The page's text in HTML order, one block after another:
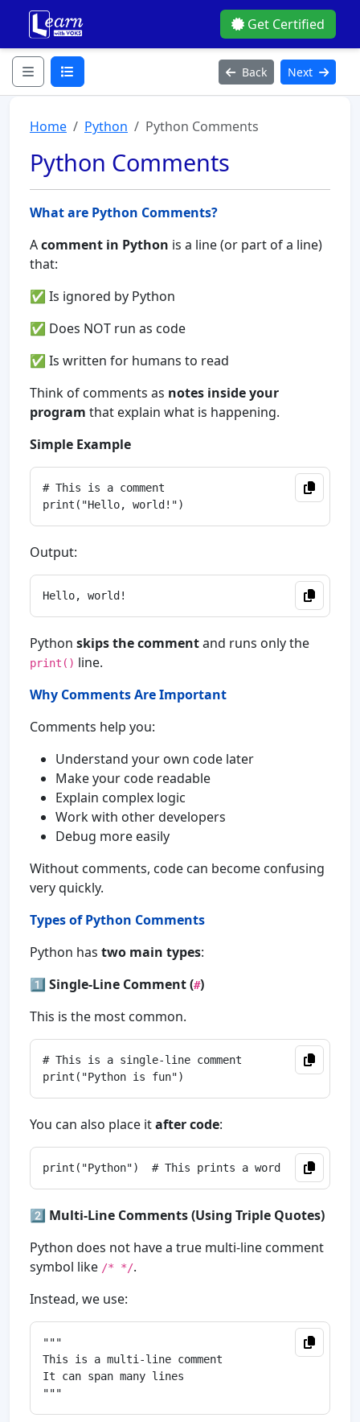
Get Certified
Back Next
Home Python Python Comments
Python Comments
What are Python Comments?
Acomment in Python is a line (or part of a line)
that:
✅ Is ignored by Python
✅ Does NOT run as code
✅ Is written for humans to read
Think of comments as notes inside your
program that explain what is happening.
Simple Example
# This is a comment
Output:
Python skips the commentand runs only the
print() line.
Why Comments Are Important
Comments help you:
Understand your own code later
Make your code readable
Explain complex logic
Work with other developers
Debug more easily
Without comments, code can become confusing
very quickly.
Types of Python Comments
Python has two main types:
1️⃣ Single-Line Comment (#)
This is the most common.
# This is a single-line comment
You can also place itafter code:
2️⃣ Multi-Line Comments (Using Triple Quotes)
Python does not have a true multi-line comment
symbol like /* */.
Instead, we use:
"""
This is a multi-line comment
It can span many lines